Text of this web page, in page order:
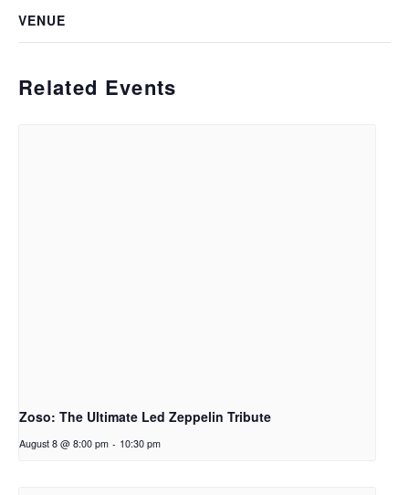
VENUE
Related Events
Zoso: The Ultimate Led Zeppelin Tribute
August 8 @ 8:00 pm - 10:30 pm